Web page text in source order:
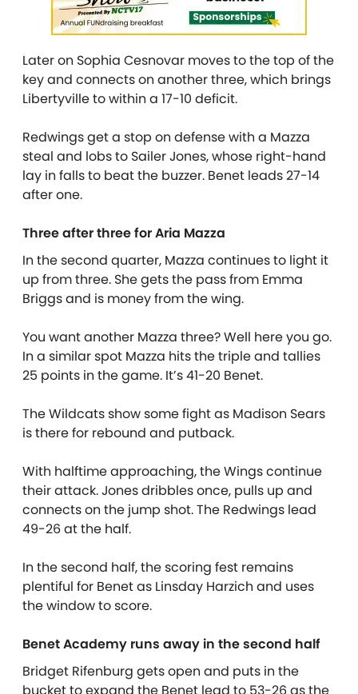
Later on Sophia Cesnovar moves to the top of the
key and connects on another three, which brings
Libertyville to within a 17-10 deficit.
Redwings get a stop on defense with a Mazza
steal and lobs to Sailer Jones, whose right-hand
lay in falls to beat the buzzer. Benet leads 27-14
after one.
Three after three for Aria Mazza
In the second quarter, Mazza continues to light it
up from three. She gets the pass from Emma
Briggs and is money from the wing.
You want another Mazza three? Well here you go.
In a similar spot Mazza hits the triple and tallies
25 points in the game. It’s 41-20 Benet.
The Wildcats show some fight as Madison Sears
is there for rebound and putback.
With halftime approaching, the Wings continue
their attack. Jones dribbles once, pulls up and
connects on the jump shot. The Redwings lead
49-26 at the half.
In the second half, the scoring fest remains
plentiful for Benet as Linsday Harzich and uses
the window to score.
Benet Academy runs away in the second half
Bridget Rifenburg gets open and puts in the
bucket to expand the Benet lead to 53-26 as the